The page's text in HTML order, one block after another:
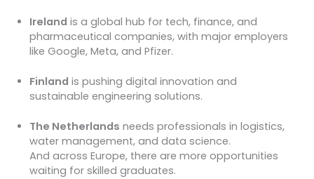
Ireland is a global hub for tech, finance, and
pharmaceutical companies, with major employers
like Google, Meta, and Pfizer.
Finland is pushing digital innovation and
sustainable engineering solutions.
The Netherlands needs professionals in logistics,
water management, and data science.
And across Europe, there are more opportunities
waiting for skilled graduates.